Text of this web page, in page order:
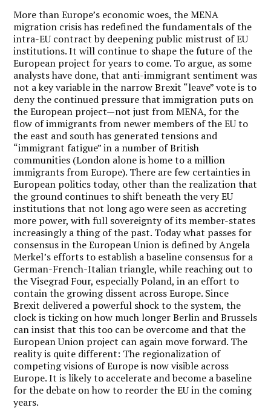
More than Europe’s economic woes, the MENA
migration crisis has redefined the fundamentals of the
intra-EU contract by deepening public mistrust of EU
institutions.It will continue to shape the future of the
European project for years to come. To argue, as some
analysts have done, that anti-immigrant sentiment was
not a key variable in the narrow Brexit “leave” vote is to
deny the continued pressure that immigration puts on
the European project—not just from MENA, for the
flow of immigrants from newer members of the EU to
the east and south has generated tensions and
“immigrant fatigue” in a number of British
communities (London alone is home to a million
immigrants from Europe). There are few certainties in
European politics today, other than the realization that
the ground continues to shift beneath the very EU
institutions that not long ago were seen as accreting
more power, with full sovereignty of its member-states
increasingly a thing of the past. Today what passes for
consensus in the European Union is defined by Angela
Merkel’s efforts to establish a baseline consensus for a
German-French-Italian triangle, while reaching out to
the Visegrad Four, especially Poland, in an effort to
contain the growing dissent across Europe. Since
Brexit delivered a powerful shock to the system, the
clock is ticking on how much longer Berlin and Brussels
can insist that this too can be overcome and that the
European Union project can again move forward. The
reality is quite different: The regionalization of
competing visions of Europe is now visible across
Europe. It is likely to accelerate and become a baseline
for the debate on how to reorder the EU in the coming
years.